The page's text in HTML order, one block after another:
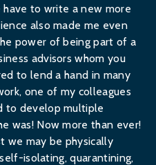
have to write a new more
also made me even
power of being part of a
advisors whom you
to lend a hand in many
one of my colleagues
to develop multiple
was! Now more than ever!
we may be physically
isolating, quarantining,